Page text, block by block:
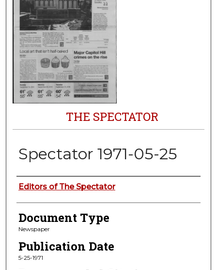
THE SPECTATOR
Spectator 1971-05-25
Authors
Editors of The Spectator
Document Type
Newspaper
Publication Date
5-25-1971